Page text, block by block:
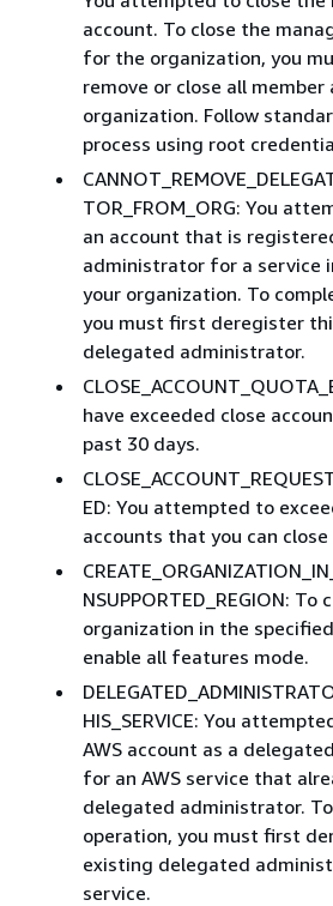
account. To close the
for the organization, you
remove or close all
organization. Follow
process using root
TOR_FROM_ORG: You
an account that is
administrator for a service
your organization. To
you must first deregister
delegated administrator.
have exceeded close
past 30 days.
ED: You attempted to
accounts that you can close
NSUPPORTED_REGION: To
organization in the
enable all features mode.
HIS_SERVICE: You
AWS account as a
for an AWS service that
delegated administrator.
operation, you must first
existing delegated
service.